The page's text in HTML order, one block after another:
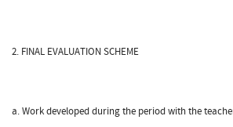
2. FINAL EVALUATION SCHEME
a. Work developed during the period with the